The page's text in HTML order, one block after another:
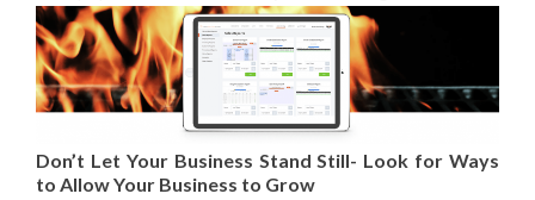
Don’t Let Your Business Stand Still- Look for Ways
to Allow Your Business to Grow